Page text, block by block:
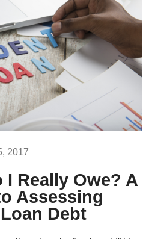
2017
I Really Owe? A
Assessing
Debt